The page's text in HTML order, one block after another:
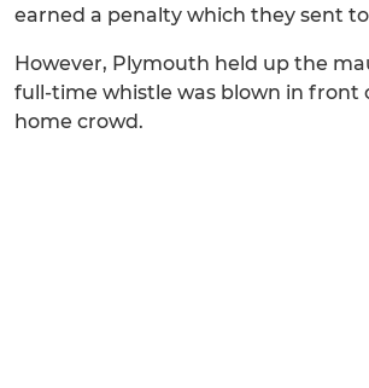
earned a penalty which they sent
However, Plymouth held up the
full-time whistle was blown in front
home crowd.